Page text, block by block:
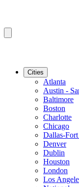
Cities
Atlanta
Austin -
Baltimore
Boston
Charlotte
Chicago
Dallas-
Denver
Dublin
Houston
London
Los